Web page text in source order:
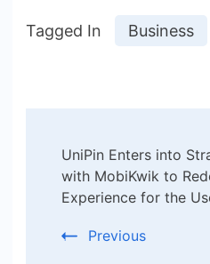
Tagged In Business
Navigation
UniPin Enters into
with MobiKwik to
Experience for the
Previous